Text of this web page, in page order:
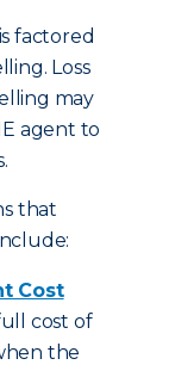
factored
Loss
may
agent to
that
Cost
cost of
the